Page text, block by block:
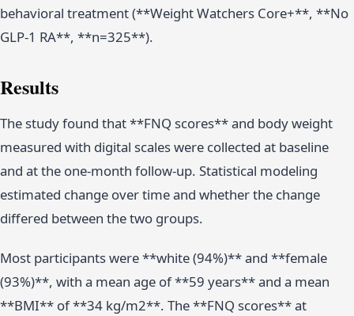
behavioral treatment (**Weight Watchers Core+**, **No
GLP-1 RA**, **n=325**).
Results
The study found that **FNQ scores** and body weight
measured with digital scales were collected at baseline
and at the one-month follow-up. Statistical modeling
estimated change over time and whether the change
differed between the two groups.
Most participants were **white (94%)** and **female
(93%)**, with a mean age of **59 years** and a mean
**BMI** of **34 kg/m2**. The **FNQ scores** at